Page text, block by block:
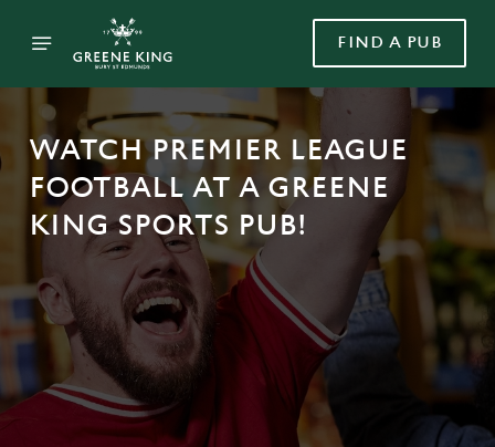
FIND A PUB
WATCH PREMIER LEAGUE
FOOTBALL AT A GREENE
KING SPORTS PUB!